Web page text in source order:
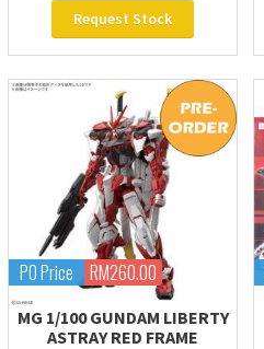
Request Stock
PO Price RM260.00
MG 1/100 GUNDAM LIBERTY
ASTRAY RED FRAME